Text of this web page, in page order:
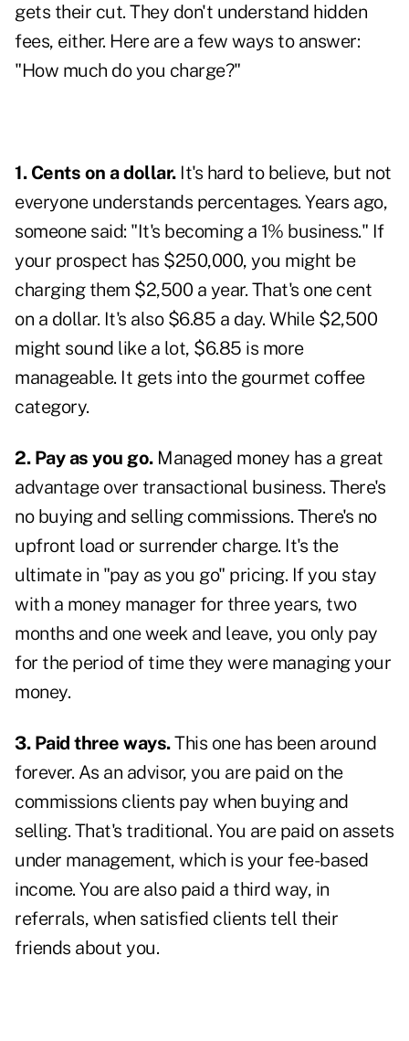
gets their cut. They don't understand hidden
fees, either. Here are a few ways to answer:
"How much do you charge?"
1. Cents on a dollar. It's hard to believe, but not
everyone understands percentages. Years ago,
someone said: "It's becoming a 1% business." If
your prospect has $250,000, you might be
charging them $2,500 a year. That's one cent
on a dollar. It's also $6.85 a day. While $2,500
might sound like a lot, $6.85 is more
manageable. It gets into the gourmet coffee
category.
2. Pay as you go.Managed money has a great
advantage over transactional business. There's
no buying and selling commissions. There's no
upfront load or surrender charge. It's the
ultimate in "pay as you go" pricing. If you stay
with a money manager for three years, two
months and one week and leave, you only pay
for the period of time they were managing your
money.
3. Paid three ways.This one has been around
forever. As an advisor, you are paid on the
commissions clients pay when buying and
selling. That's traditional. You are paid on assets
under management, which is your fee-based
income. You are also paid a third way, in
referrals, when satisfied clients tell their
friends about you.